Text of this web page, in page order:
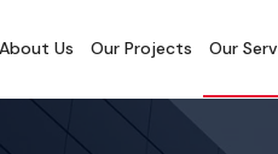
About Us Our Projects Our